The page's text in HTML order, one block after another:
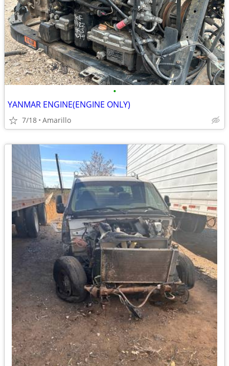
•
YANMAR ENGINE(ENGINE ONLY)
7/18 Amarillo